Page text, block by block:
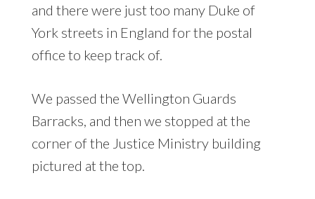
and there were just too many Duke of
York streets in England for the postal
office to keep track of.
We passed the Wellington Guards
Barracks, and then we stopped at the
corner of the Justice Ministry building
pictured at the top.